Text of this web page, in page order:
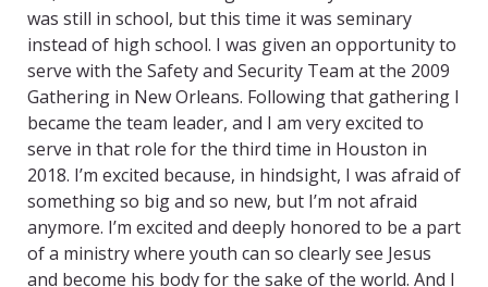
was still in school, but this time it was seminary
instead of high school. I was given an opportunity to
serve with the Safety and Security Team at the 2009
Gathering in New Orleans. Following that gathering I
became the team leader, and I am very excited to
serve in that role for the third time in Houston in
2018. I’m excited because, in hindsight, I was afraid of
something so big and so new, but I’m not afraid
anymore. I’m excited and deeply honored to be a part
of a ministry where youth can so clearly see Jesus
and become his body for the sake of the world. And I